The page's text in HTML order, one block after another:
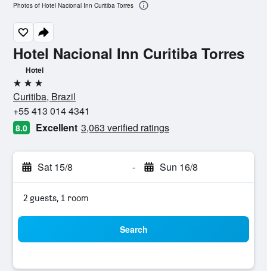
Hotel Nacional Inn Curitiba Torres
Hotel
3 stars
Curitiba, Brazil
+55 413 014 4341
8.0 Excellent 3,063 verified ratings
Sat 15/8 - Sun 16/8
2 guests, 1 room
Search
Photos of Hotel Nacional Inn Curitiba Torres